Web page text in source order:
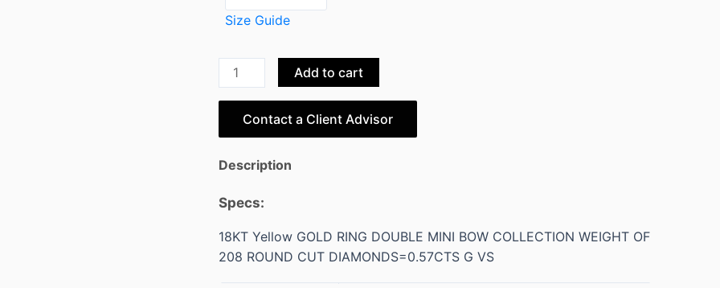
Size Guide
Collection
Add to cart
Contact a Client Advisor
Description
Specs:
18KT Yellow GOLD RING DOUBLE MINI BOW COLLECTION WEIGHT OF
208 ROUND CUT DIAMONDS=0.57CTS G VS